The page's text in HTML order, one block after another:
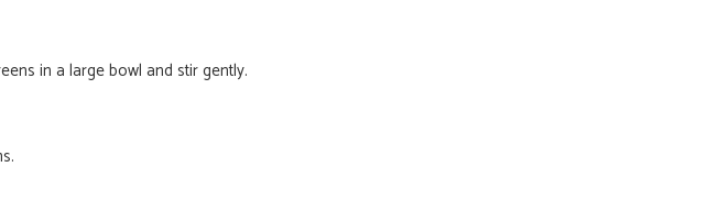
in a large bowl and stir gently.